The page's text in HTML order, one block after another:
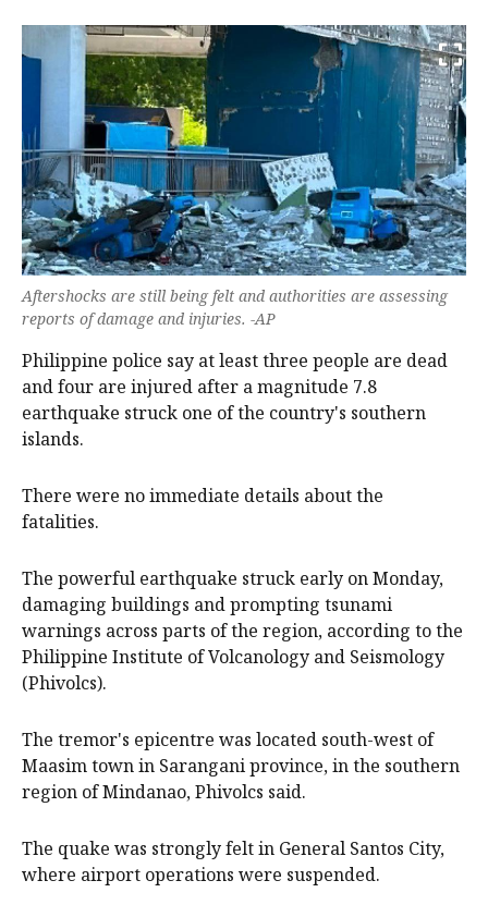
Aftershocks are still being felt and authorities are assessing
‌reports of damage and ‌injuries. -AP
Philippine police ‌say at least three people ‌are ⁠dead
and ​four are injured after a ⁠magnitude 7.8
‌earthquake ​struck one of ‌the country's ​southern
islands.
There were ​no ​immediate ​details about ‌the
fatalities.
The powerful earthquake struck early on Monday,
damaging buildings and prompting tsunami
warnings across parts of the region, according to the
Philippine Institute of Volcanology and Seismology
(Phivolcs).
The tremor's epicentre was located south-west of
Maasim town in Sarangani province, in the southern
region of Mindanao, Phivolcs said.
The quake was strongly felt in General Santos City,
where airport operations were suspended.